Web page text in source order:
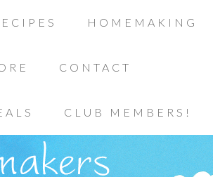
HOMEMAKING
CONTACT
CLUB MEMBERS!